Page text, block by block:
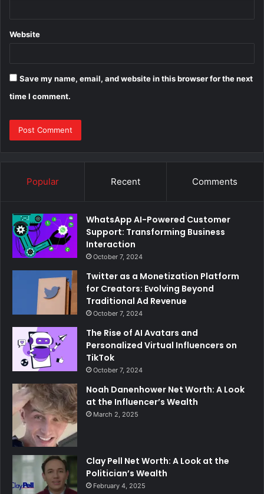
Website
Save my name, email, and website in this browser for the next
time I comment.
Popular Recent Comments
WhatsApp AI-Powered Customer
Support: Transforming Business
Interaction
October 7, 2024
Twitter as a Monetization Platform
for Creators: Evolving Beyond
Traditional Ad Revenue
October 7, 2024
The Rise of AI Avatars and
Personalized Virtual Influencers on
TikTok
October 7, 2024
Noah Danenhower Net Worth: A Look
at the Influencer’s Wealth
March 2, 2025
Clay Pell Net Worth: A Look at the
Politician’s Wealth
February 4, 2025